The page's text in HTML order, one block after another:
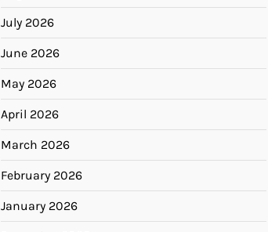
July 2026
June 2026
May 2026
April 2026
March 2026
February 2026
January 2026